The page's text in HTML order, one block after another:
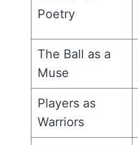
Poetry
The Ball as a
Muse
Players as
Warriors